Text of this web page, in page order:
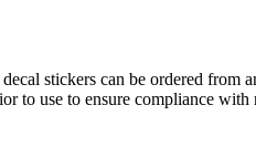
stickers can be ordered from
to use to ensure compliance with